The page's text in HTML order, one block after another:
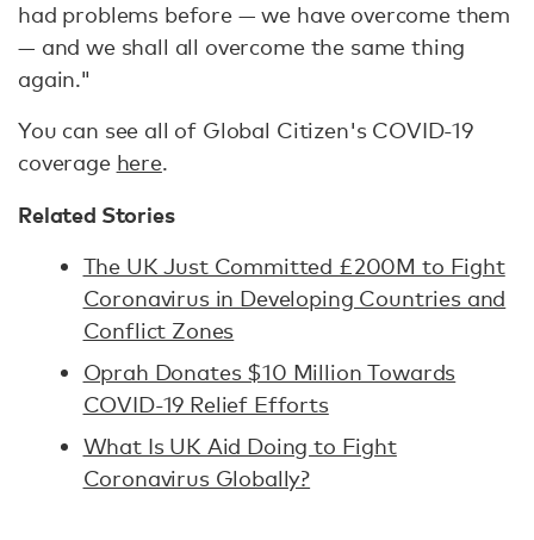
had problems before — we have overcome them
— and we shall all overcome the same thing
again."
You can see all of Global Citizen's COVID-19
coverage here.
Related Stories
The UK Just Committed £200M to Fight
Coronavirus in Developing Countries and
Conflict Zones
Oprah Donates $10 Million Towards
COVID-19 Relief Efforts
What Is UK Aid Doing to Fight
Coronavirus Globally?